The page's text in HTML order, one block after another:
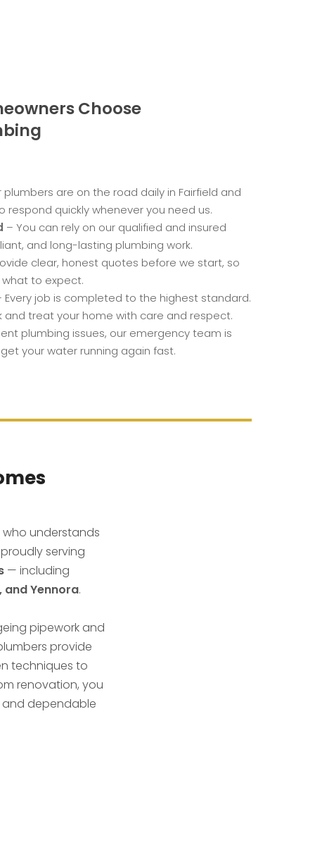
Choose
plumbers are on the road daily in Fairfield and
respond quickly whenever you need us.
– You can rely on our qualified and insured
and long-lasting plumbing work.
clear, honest quotes before we start, so
to expect.
Every job is completed to the highest standard.
and treat your home with care and respect.
plumbing issues, our emergency team is
your water running again fast.
understands
serving
— including
Yennora.
pipework and
provide
techniques to
renovation, you
dependable